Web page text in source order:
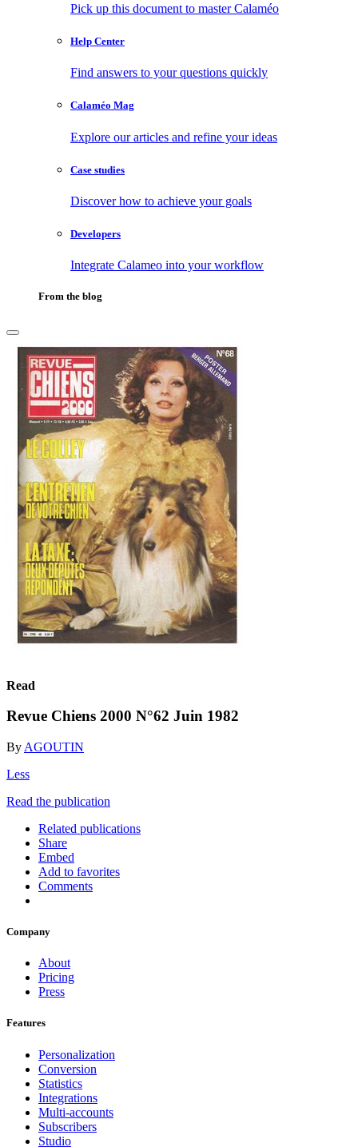
Pick up this document to master Calaméo
Help Center
Find answers to your questions quickly
Calaméo Mag
Explore our articles and refine your ideas
Case studies
Discover how to achieve your goals
Developers
Integrate Calameo into your workflow
From the blog
Read
Revue Chiens 2000 N°62 Juin 1982
By AGOUTIN
Less
Read the publication
Related publications
Share
Embed
Add to favorites
Comments
Company
About
Pricing
Press
Features
Personalization
Conversion
Statistics
Integrations
Multi-accounts
Subscribers
Studio